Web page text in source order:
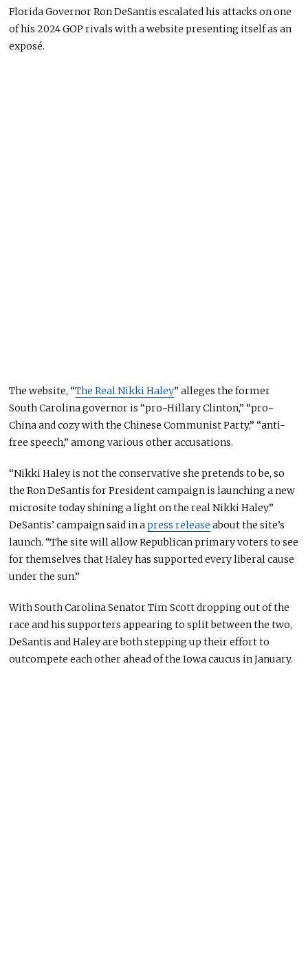
Florida Governor Ron DeSantis escalated his attacks on one
of his 2024 GOP rivals with a website presenting itself as an
exposé.
The website, “The Real Nikki Haley” alleges the former
South Carolina governor is “pro-Hillary Clinton,” “pro-
China and cozy with the Chinese Communist Party,” “anti-
free speech,” among various other accusations.
“Nikki Haley is not the conservative she pretends to be, so
the Ron DeSantis for President campaign is launching a new
microsite today shining a light on the real Nikki Haley.”
DeSantis’ campaign said in apress release about the site’s
launch. “The site will allow Republican primary voters to see
for themselves that Haley has supported every liberal cause
under the sun.”
With South Carolina Senator Tim Scott dropping out of the
race and his supporters appearing to split between the two,
DeSantis and Haley are both stepping up their effort to
outcompete each other ahead of the Iowa caucus in January.